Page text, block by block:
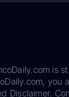
is
you
Disclaimer.